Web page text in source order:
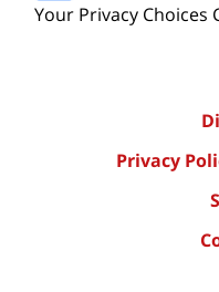
Your Privacy Choices
Privacy